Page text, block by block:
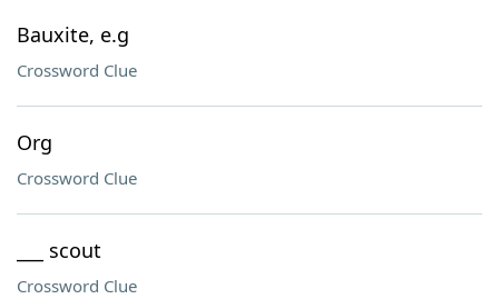
Bauxite, e.g
Crossword Clue
Org
Crossword Clue
___ scout
Crossword Clue